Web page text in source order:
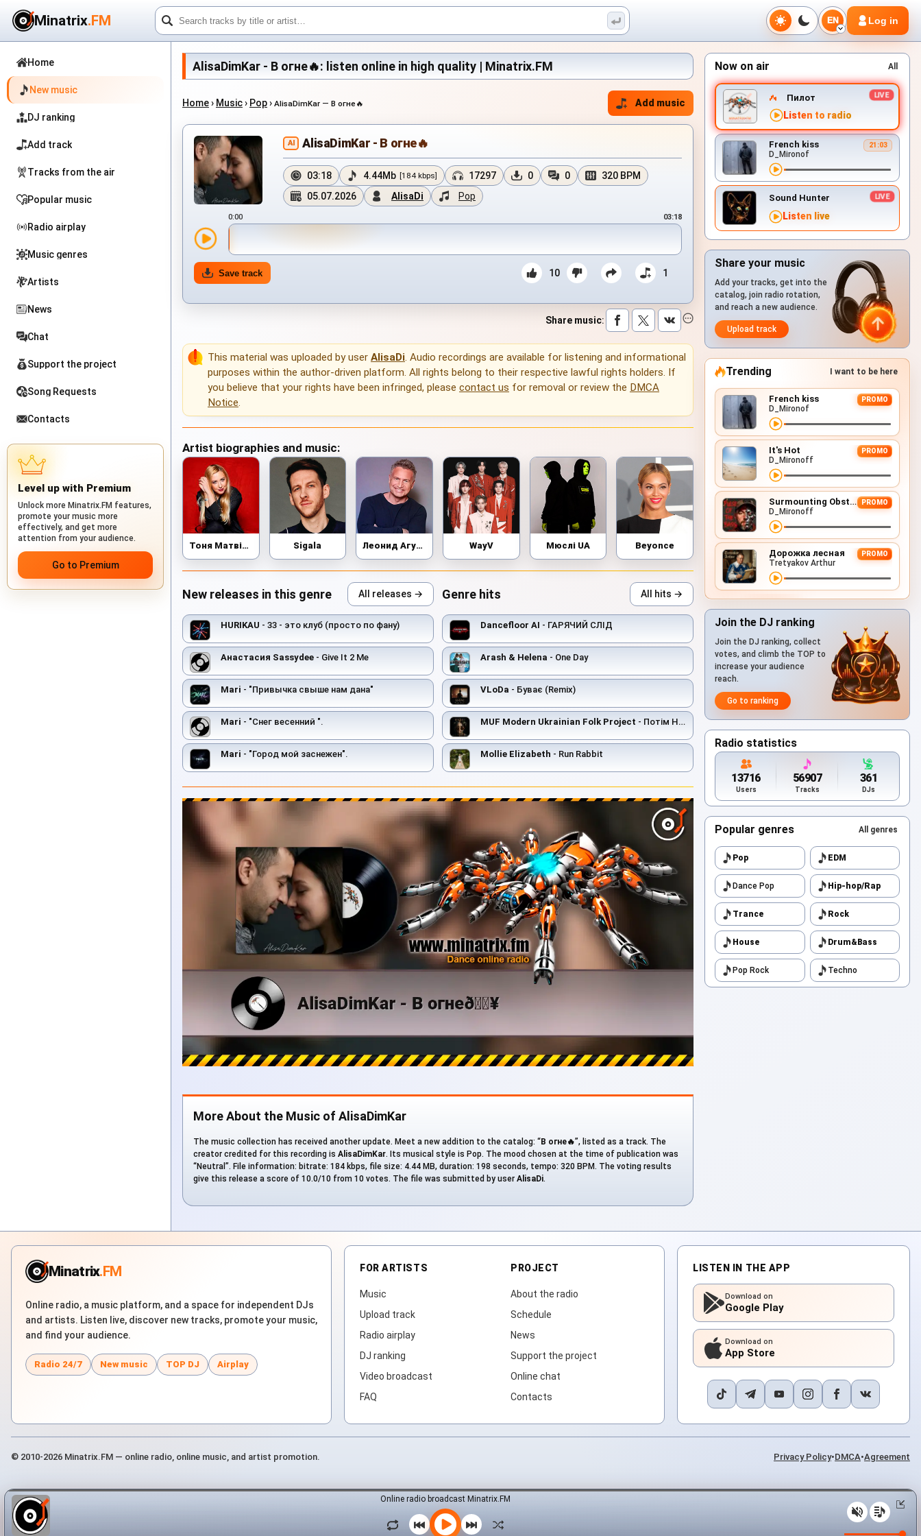
Minatrix.FM EN Log in
Home
New music
DJ ranking
Add track
Tracks from the air
Popular music
Radio airplay
Music genres
Artists
News
Chat
Support the project
Song Requests
Contacts
Level up with Premium
Unlock more Minatrix.FM features,
promote your music more
effectively, and get more
attention from your audience.
Go to Premium
AlisaDimKar - В огне🔥: listen online in high quality | Minatrix.FM
Home› Music› Pop› AlisaDimKar — В огне🔥 Add music
AI AlisaDimKar - В огне🔥
03:18 4.44Mb [184 kbps] 17297 0 0
320 BPM
05.07.2026
AlisaDi Pop
0:00 03:18
Save track 10 1
Share music:
This material was uploaded by user AlisaDi. Audio recordings are available for listening and informational
purposes within the author-driven platform. All rights belong to their respective lawful rights holders. If
you believe that your rights have been infringed, please contact us for removal or review the DMCA
Notice.
Artist biographies and music:
Тоня Матвієнко Sigala Леонид Агутин WayV Мюслі UA Beyonce
New releases in this genre All releases →
HURIKAU - 33 - это клуб (просто по фану)
Анастасия Sassydee - Give It 2 Me
Mari - "Привычка свыше нам дана"
Mari - "Снег весенний ".
Mari - "Город мой заснежен".
Genre hits All hits →
Dancefloor AI - ГАРЯЧИЙ СЛІД
Arash & Helena - One Day
VLoDa - Буває (Remix)
MUF Modern Ukrainian Folk Project - Потім Не Буде
Mollie Elizabeth - Run Rabbit
More About the Music of AlisaDimKar
The music collection has received another update. Meet a new addition to the catalog: “В огне🔥”, listed as a track. The
creator credited for this recording is AlisaDimKar. Its musical style is Pop. The mood chosen at the time of publication was
“Neutral”. File information: bitrate: 184 kbps, file size: 4.44 MB, duration: 198 seconds, tempo: 320 BPM. The voting results
give this release a score of 10.0/10 from 10 votes. The file was submitted by user AlisaDi.
Now on air All
Пилот
Listen to radio
French kiss 21:03
D_Mironof
Sound Hunter
Listen live
Share your music
Add your tracks, get into the
catalog, join radio rotation,
and reach a new audience.
Upload track
Trending I want to be here
French kiss PROMO
D_Mironof
It's Hot PROMO
D_Mironoff
Surmounting Obstacles (D&B Remix) PROMO
D_Mironoff
Дорожка лесная PROMO
Tretyakov Arthur
Join the DJ ranking
Join the DJ ranking, collect
votes, and climb the TOP to
increase your audience
reach.
Go to ranking
Radio statistics
13716
Users
56907
Tracks
361
DJs
Popular genres All genres
Pop EDM
Dance Pop Hip-hop/Rap
Trance Rock
House Drum&Bass
Pop Rock Techno
Minatrix.FM
Online radio, a music platform, and a space for independent DJs
and artists. Listen live, discover new tracks, promote your music,
and find your audience.
Radio 24/7 New music TOP DJ Airplay
FOR ARTISTS
Music
Upload track
Radio airplay
DJ ranking
Video broadcast
FAQ
PROJECT
About the radio
Schedule
News
Support the project
Online chat
Contacts
LISTEN IN THE APP
Download on
Google Play
Download on
App Store
© 2010-2026 Minatrix.FM — online radio, online music, and artist promotion. Privacy Policy•DMCA•Agreement
Online radio broadcast Minatrix.FM